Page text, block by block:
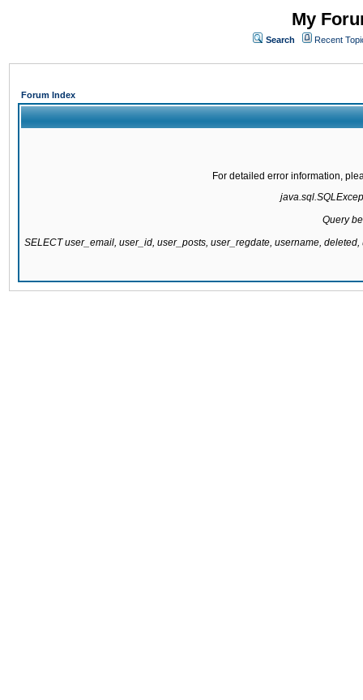
My
Search Recent
Forum Index
For detailed error information,
Query
SELECT user_email, user_id, user_posts, user_regdate, username,